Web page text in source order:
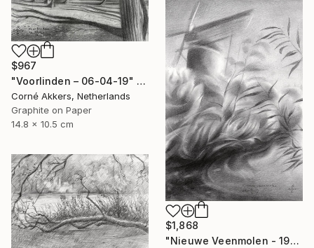
$967
"Voorlinden – 06-04-19" Drawing
Corné Akkers, Netherlands
Graphite on Paper
14.8 x 10.5 cm
$1,868
"Nieuwe Veenmolen - 19-10-17" Drawing